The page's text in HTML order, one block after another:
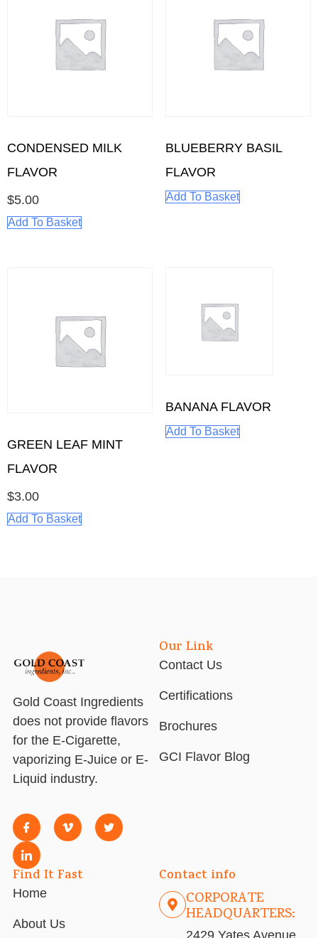
CONDENSED MILK
FLAVOR
$5.00
Add To Basket
BLUEBERRY BASIL
FLAVOR
Add To Basket
GREEN LEAF MINT
FLAVOR
$3.00
Add To Basket
BANANA FLAVOR
Add To Basket
Gold Coast Ingredients
does not provide flavors
for the E-Cigarette,
vaporizing E-Juice or E-
Liquid industry.
Our Link
Contact Us
Certifications
Brochures
GCI Flavor Blog
Find It Fast
Home
About Us
Contact info
CORPORATE
HEADQUARTERS: